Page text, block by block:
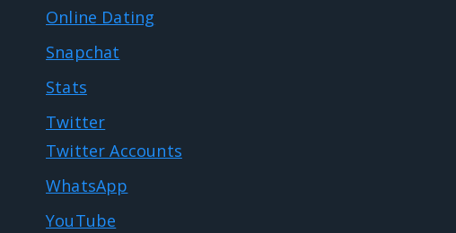
Online Dating
Snapchat
Stats
Twitter
Twitter Accounts
WhatsApp
YouTube